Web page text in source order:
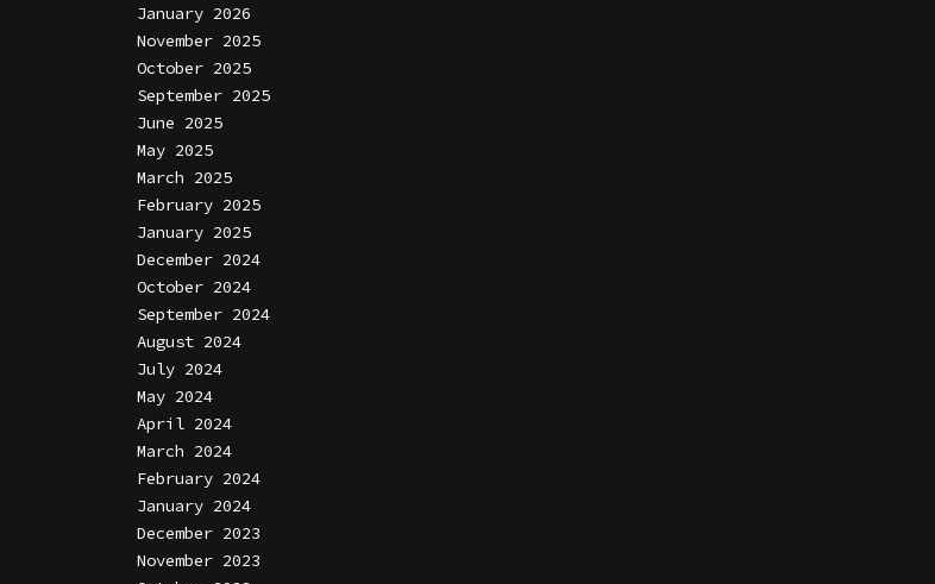
January 2026
November 2025
October 2025
September 2025
June 2025
May 2025
March 2025
February 2025
January 2025
December 2024
October 2024
September 2024
August 2024
July 2024
May 2024
April 2024
March 2024
February 2024
January 2024
December 2023
November 2023